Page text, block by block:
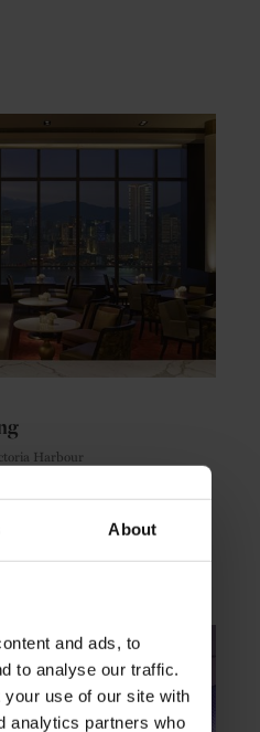
About
and ads, to
to analyse our traffic.
use of our site with
analytics partners who
Harbour